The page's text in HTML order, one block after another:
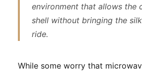
environment that allows the
shell without bringing the
ride.
While some worry that